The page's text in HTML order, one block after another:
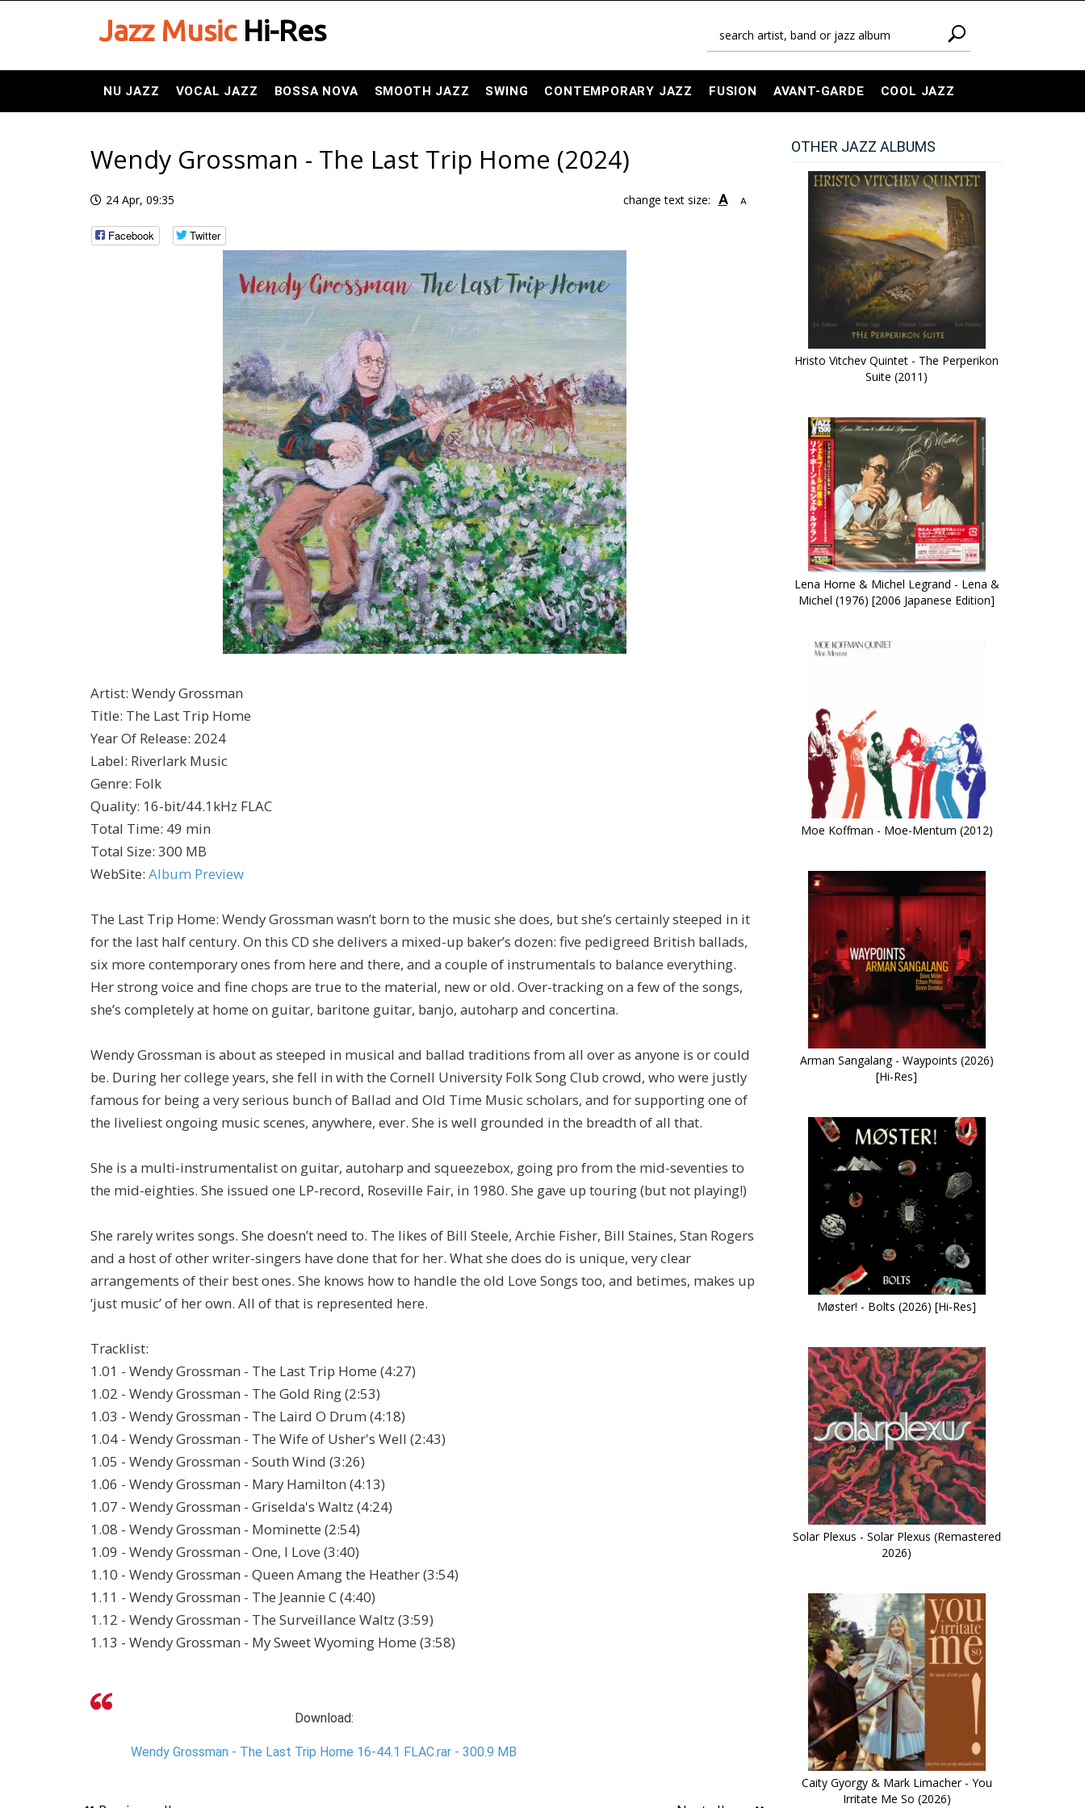
Jazz MusicHi-Res
NU JAZZ VOCAL JAZZ BOSSA NOVA SMOOTH JAZZ SWING CONTEMPORARY JAZZ FUSION AVANT-GARDE COOL JAZZ
Wendy Grossman - The Last Trip Home (2024)
24 Apr, 09:35 change text size: A A
Facebook Twitter
Artist: Wendy Grossman
Title: The Last Trip Home
Year Of Release: 2024
Label: Riverlark Music
Genre: Folk
Quality: 16-bit/44.1kHz FLAC
Total Time: 49 min
Total Size: 300 MB
WebSite: Album Preview
The Last Trip Home: Wendy Grossman wasn’t born to the music she does, but she’s certainly steeped in it
for the last half century. On this CD she delivers a mixed-up baker’s dozen: five pedigreed British ballads,
six more contemporary ones from here and there, and a couple of instrumentals to balance everything.
Her strong voice and fine chops are true to the material, new or old. Over-tracking on a few of the songs,
she’s completely at home on guitar, baritone guitar, banjo, autoharp and concertina.
Wendy Grossman is about as steeped in musical and ballad traditions from all over as anyone is or could
be. During her college years, she fell in with the Cornell University Folk Song Club crowd, who were justly
famous for being a very serious bunch of Ballad and Old Time Music scholars, and for supporting one of
the liveliest ongoing music scenes, anywhere, ever. She is well grounded in the breadth of all that.
She is a multi-instrumentalist on guitar, autoharp and squeezebox, going pro from the mid-seventies to
the mid-eighties. She issued one LP-record, Roseville Fair, in 1980. She gave up touring (but not playing!)
She rarely writes songs. She doesn’t need to. The likes of Bill Steele, Archie Fisher, Bill Staines, Stan Rogers
and a host of other writer-singers have done that for her. What she does do is unique, very clear
arrangements of their best ones. She knows how to handle the old Love Songs too, and betimes, makes up
‘just music’ of her own. All of that is represented here.
Tracklist:
1.01 - Wendy Grossman - The Last Trip Home (4:27)
1.02 - Wendy Grossman - The Gold Ring (2:53)
1.03 - Wendy Grossman - The Laird O Drum (4:18)
1.04 - Wendy Grossman - The Wife of Usher's Well (2:43)
1.05 - Wendy Grossman - South Wind (3:26)
1.06 - Wendy Grossman - Mary Hamilton (4:13)
1.07 - Wendy Grossman - Griselda's Waltz (4:24)
1.08 - Wendy Grossman - Mominette (2:54)
1.09 - Wendy Grossman - One, I Love (3:40)
1.10 - Wendy Grossman - Queen Amang the Heather (3:54)
1.11 - Wendy Grossman - The Jeannie C (4:40)
1.12 - Wendy Grossman - The Surveillance Waltz (3:59)
1.13 - Wendy Grossman - My Sweet Wyoming Home (3:58)
Download:
Wendy Grossman - The Last Trip Home 16-44.1 FLAC.rar - 300.9 MB
OTHER JAZZ ALBUMS
Hristo Vitchev Quintet - The Perperikon
Suite (2011)
Lena Horne & Michel Legrand - Lena &
Michel (1976) [2006 Japanese Edition]
Moe Koffman - Moe-Mentum (2012)
Arman Sangalang - Waypoints (2026)
[Hi-Res]
Møster! - Bolts (2026) [Hi-Res]
Solar Plexus - Solar Plexus (Remastered
2026)
Caity Gyorgy & Mark Limacher - You
Irritate Me So (2026)